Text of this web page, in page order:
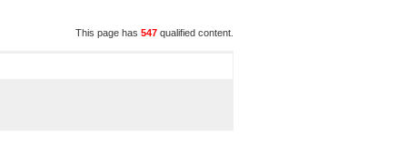
This page has 547 qualified content.